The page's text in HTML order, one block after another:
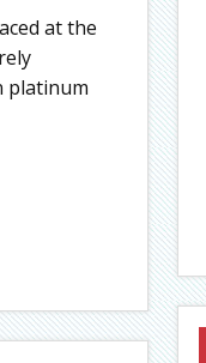
at the
platinum